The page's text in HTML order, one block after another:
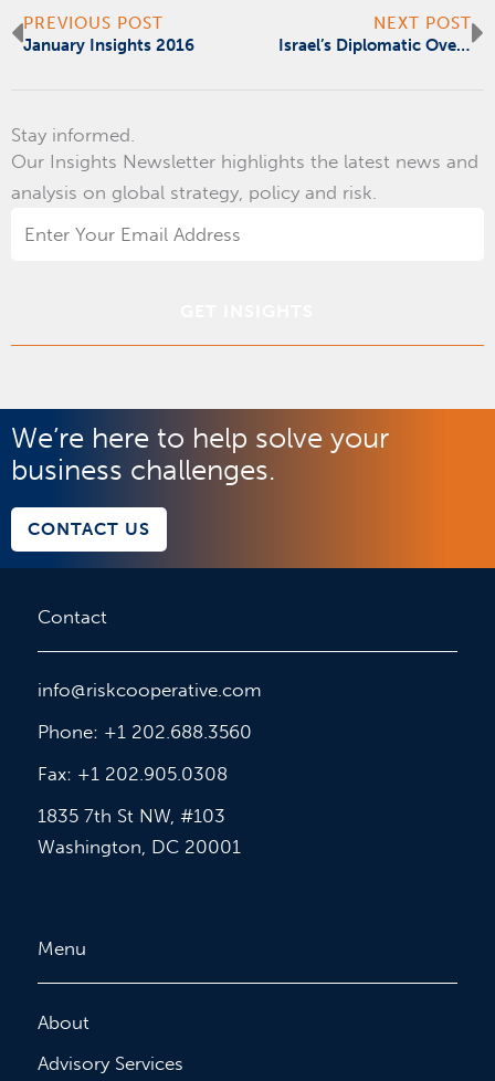
Prev
PREVIOUS POST
January Insights 2016
NEXT POST
Israel’s Diplomatic Overture to the UAE
Stay informed.
Our Insights Newsletter highlights the latest news and
analysis on global strategy, policy and risk.
We’re here to help solve your
business challenges.
CONTACT US
Contact
info@riskcooperative.com
Phone: +1 202.688.3560
Fax: +1 202.905.0308
1835 7th St NW, #103
Washington, DC 20001
Menu
About
Advisory Services